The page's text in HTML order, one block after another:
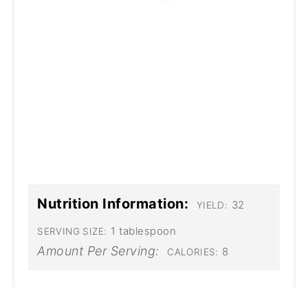
Nutrition Information: YIELD: 32
SERVING SIZE: 1 tablespoon
Amount Per Serving: CALORIES: 8